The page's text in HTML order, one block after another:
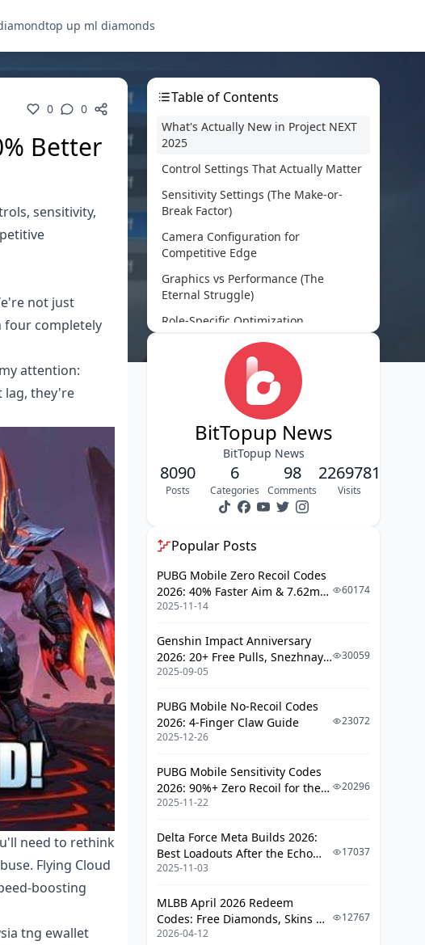
top up ml diamonds
0 0
Better
sensitivity,
not just
four completely
attention:
lag, they're
need to rethink
Flying Cloud
boosting
tng ewallet
Table of Contents
What's Actually New in Project NEXT
2025
Control Settings That Actually Matter
Sensitivity Settings (The Make-or-
Break Factor)
Camera Configuration for
Competitive Edge
Graphics vs Performance (The
Eternal Struggle)
Role-Specific Optimization
Advanced Optimization Tricks
BitTopup News
BitTopup News
8090
Posts
6
Categories
98
Comments
2269781
Visits
Popular Posts
PUBG Mobile Zero Recoil Codes
2026: 40% Faster Aim & 7.62mm
Weapon Adjustments
2025-11-14
60174
Genshin Impact Anniversary
2026: 20+ Free Pulls, Snezhnaya
Roadmap & Complete Guide
2025-09-05
30059
PUBG Mobile No-Recoil Codes
2026: 4-Finger Claw Guide
2025-12-26
23072
PUBG Mobile Sensitivity Codes
2026: 90%+ Zero Recoil for the
V4.4 M416 & AUG Meta
2025-11-22
20296
Delta Force Meta Builds 2026:
Best Loadouts After the Echo
Season Update
2025-11-03
17037
MLBB April 2026 Redeem
Codes: Free Diamonds, Skins &
Starlight Rewards
2026-04-12
12767